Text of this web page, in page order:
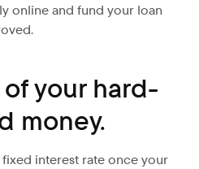
online and fund your loan
of your hard-
money.
interest rate once your